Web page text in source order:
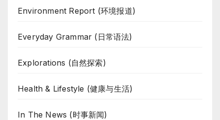
Environment Report (环境报道)
Everyday Grammar (日常语法)
Explorations (自然探索)
Health & Lifestyle (健康与生活)
In The News (时事新闻)